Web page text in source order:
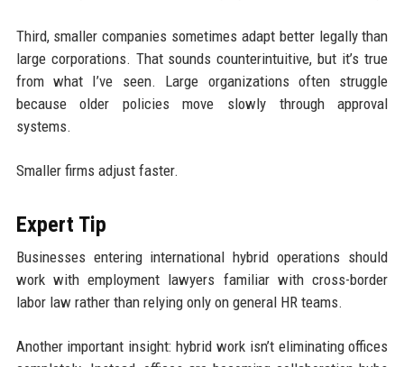
Third, smaller companies sometimes adapt better legally than
large corporations. That sounds counterintuitive, but it’s true
from what I’ve seen. Large organizations often struggle
because older policies move slowly through approval
systems.
Smaller firms adjust faster.
Expert Tip
Businesses entering international hybrid operations should
work with employment lawyers familiar with cross-border
labor law rather than relying only on general HR teams.
Another important insight: hybrid work isn’t eliminating offices